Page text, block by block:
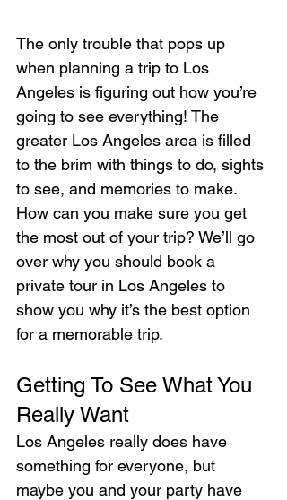
The only trouble that pops up
when planning a trip to Los
Angeles is figuring out how you’re
going to see everything! The
greater Los Angeles area is filled
to the brim with things to do, sights
to see, and memories to make.
How can you make sure you get
the most out of your trip? We’ll go
over why you should book a
private tour in Los Angeles to
show you why it’s the best option
for a memorable trip.
Getting To See What You
Really Want
Los Angeles really does have
something for everyone, but
maybe you and your party have